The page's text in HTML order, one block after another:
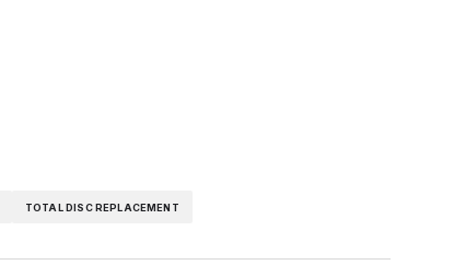
TOTAL DISC REPLACEMENT